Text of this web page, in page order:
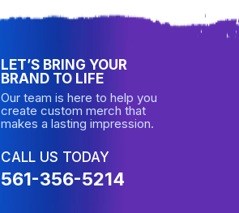
LET’S BRING YOUR
BRAND TO LIFE
Our team is here to help you
create custom merch that
makes a lasting impression.
CALL US TODAY
561-356-5214